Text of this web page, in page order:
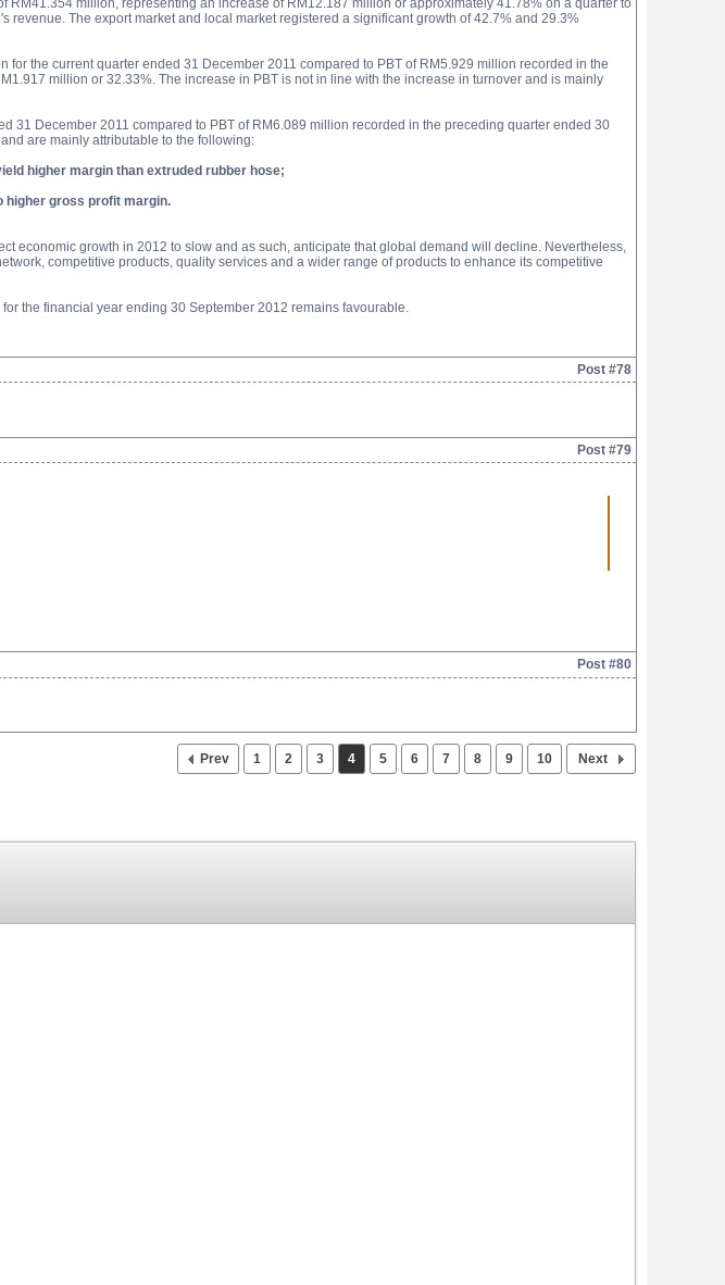
RM41.354 million, representing an increase of RM12.187 million or approximately 41.78% on a quarter to
revenue. The export market and local market registered a significant growth of 42.7% and 29.3%
the current quarter ended 31 December 2011 compared to PBT of RM5.929 million recorded in the
million or 32.33%. The increase in PBT is not in line with the increase in turnover and is mainly
31 December 2011 compared to PBT of RM6.089 million recorded in the preceding quarter ended 30
are mainly attributable to the following:
higher margin than extruded rubber hose;
higher gross profit margin.
economic growth in 2012 to slow and as such, anticipate that global demand will decline. Nevertheless,
competitive products, quality services and a wider range of products to enhance its competitive
the financial year ending 30 September 2012 remains favourable.
Post #78
Post #79
Post #80
Prev 1 2 3 4 5 6 7 8 9 10 Next